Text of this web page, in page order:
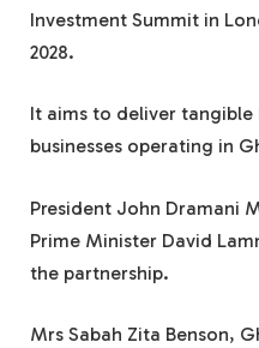
Investment Summit in
2028.
It aims to deliver
businesses operating in
President John Dramani
Prime Minister David
the partnership.
Mrs Sabah Zita Benson,